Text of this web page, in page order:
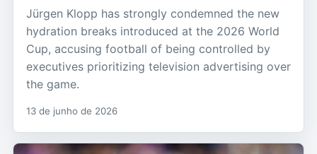
Jürgen Klopp has strongly condemned the new
hydration breaks introduced at the 2026 World
Cup, accusing football of being controlled by
executives prioritizing television advertising over
the game.
13 de junho de 2026